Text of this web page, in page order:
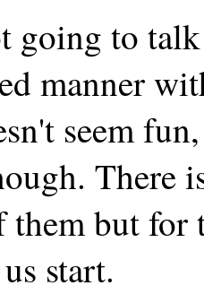
going to
manner
seem
There
them but
start.